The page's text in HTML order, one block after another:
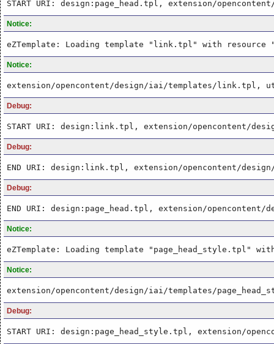
START URI: design:page_head.tpl, extension/
Notice:
eZTemplate: Loading template "link.tpl" with resource
Notice:
extension/opencontent/design/iai/templates/link.tpl,
Debug:
START URI: design:link.tpl, extension/opencontent/
Debug:
END URI: design:link.tpl, extension/opencontent/
Debug:
END URI: design:page_head.tpl, extension/
Notice:
eZTemplate: Loading template "page_head_style.tpl"
Notice:
extension/opencontent/design/iai/templates/
Debug:
START URI: design:page_head_style.tpl, extension/